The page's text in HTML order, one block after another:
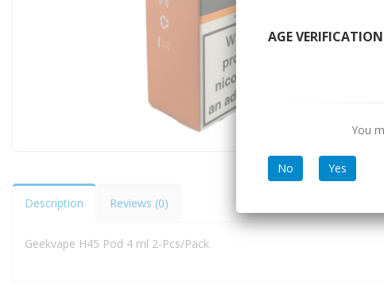
AGE VERIFICATION
You
No Yes
Description Reviews (0)
Geekvape H45 Pod 4 ml 2-Pcs/Pack